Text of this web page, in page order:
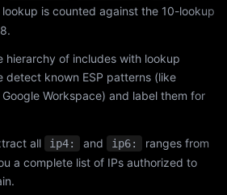
lookup is counted against the 10-lookup
hierarchy of includes with lookup
detect known ESP patterns (like
Workspace) and label them for
all ip4: and ip6:
ranges from
a complete list of IPs authorized to